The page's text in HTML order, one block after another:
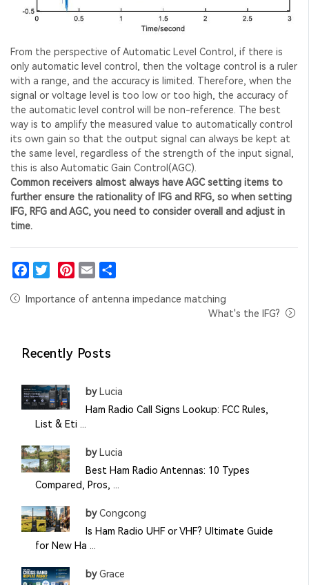
From the perspective of Automatic Level Control, if there is
only automatic level control, then the voltage control is a ruler
with a range, and the accuracy is limited. Therefore, when the
signal or voltage level is too low or too high, the accuracy of
the automatic level control will be non-reference. The best
way is to amplify the measured value to automatically control
its own gain so that the output signal can always be kept at
the same level, regardless of the strength of the input signal,
this is also Automatic Gain Control(AGC).
Common receivers almost always have AGC setting items to
further ensure the rationality of IFG and RFG, so when setting
IFG, RFG and AGC, you need to consider overall and adjust in
time.
Importance of antenna impedance matching
What's the IFG?
Recently Posts
byLucia
Ham Radio Call Signs Lookup: FCC Rules,
List & Eti ...
byLucia
Best Ham Radio Antennas: 10 Types
Compared, Pros, ...
byCongcong
Is Ham Radio UHF or VHF? Ultimate Guide
for New Ha ...
byGrace